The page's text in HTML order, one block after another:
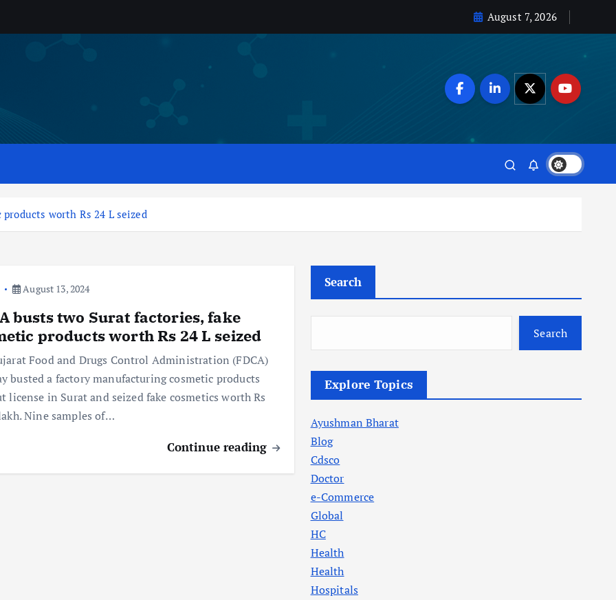
August 7, 2026
worth Rs 24 L seized
August 13, 2024
busts two Surat factories, fake
products worth Rs 24 L seized
Food and Drugs Control Administration (FDCA)
busted a factory manufacturing cosmetic products
license in Surat and seized fake cosmetics worth Rs
Nine samples of…
Continue reading
Search
Search
Explore Topics
Ayushman Bharat
Blog
Cdsco
Doctor
e-Commerce
Global
HC
Health
Health
Hospitals